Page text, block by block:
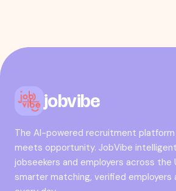
jobvibe
The AI-powered recruitment
meets opportunity. JobVibe
jobseekers and employers across the
smarter matching, verified employers